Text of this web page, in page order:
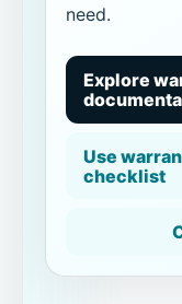
need.
Explore
Use
checklist